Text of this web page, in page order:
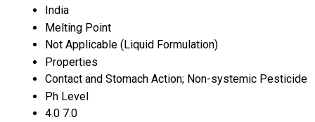
India
Melting Point
Not Applicable (Liquid Formulation)
Properties
Contact and Stomach Action; Non-systemic Pesticide
Ph Level
4.0 7.0